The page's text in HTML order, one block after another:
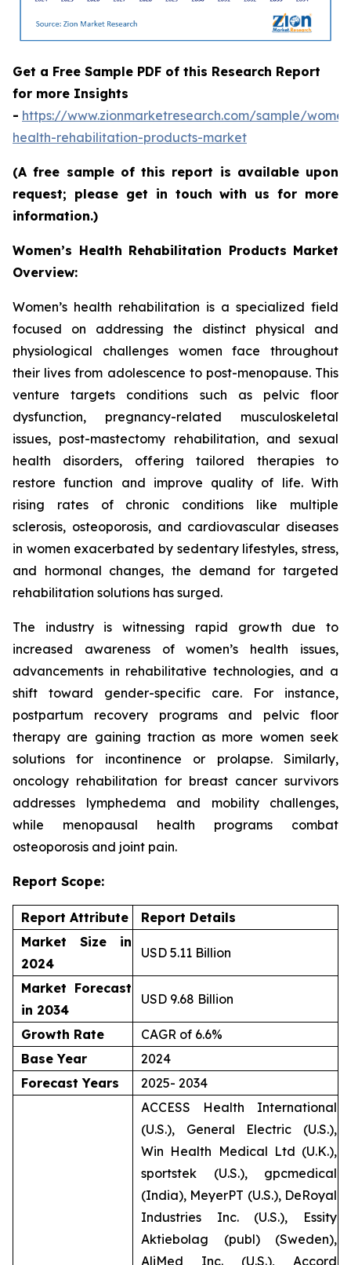
Get a Free Sample PDF of this Research Report
for more Insights
- https://www.zionmarketresearch.com/sample/
health-rehabilitation-products-market
(A free sample of this report is available upon
request; please get in touch with us for more
information.)
Women’s Health Rehabilitation Products Market
Overview:
Women’s health rehabilitation is a specialized field
focused on addressing the distinct physical and
physiological challenges women face throughout
their lives from adolescence to post-menopause. This
venture targets conditions such as pelvic floor
dysfunction, pregnancy-related musculoskeletal
issues, post-mastectomy rehabilitation, and sexual
health disorders, offering tailored therapies to
restore function and improve quality of life. With
rising rates of chronic conditions like multiple
sclerosis, osteoporosis, and cardiovascular diseases
in women exacerbated by sedentary lifestyles, stress,
and hormonal changes, the demand for targeted
rehabilitation solutions has surged.
The industry is witnessing rapid growth due to
increased awareness of women’s health issues,
advancements in rehabilitative technologies, and a
shift toward gender-specific care. For instance,
postpartum recovery programs and pelvic floor
therapy are gaining traction as more women seek
solutions for incontinence or prolapse. Similarly,
oncology rehabilitation for breast cancer survivors
addresses lymphedema and mobility challenges,
while menopausal health programs combat
osteoporosis and joint pain.
Report Scope:
Report Attribute
Report Details
Market Size in
2024
USD 5.11 Billion
Market Forecast
in 2034
USD 9.68 Billion
Growth Rate
CAGR of 6.6%
Base Year
2024
Forecast Years
2025- 2034
ACCESS Health International
(U.S.), General Electric (U.S.),
Win Health Medical Ltd (U.K.),
sportstek (U.S.), gpcmedical
(India), MeyerPT (U.S.), DeRoyal
Industries Inc. (U.S.), Essity
Aktiebolag (publ) (Sweden),
AliMed Inc. (U.S.), Accord